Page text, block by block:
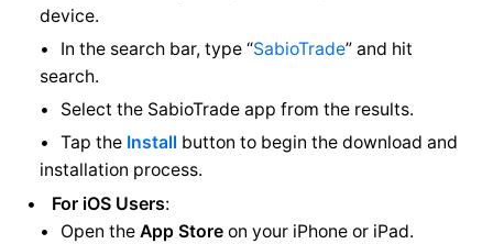
device.
In the search bar, type “SabioTrade” and hit
search.
Select the SabioTrade app from the results.
Tap the Install button to begin the download and
installation process.
For iOS Users:
Open the App Store on your iPhone or iPad.